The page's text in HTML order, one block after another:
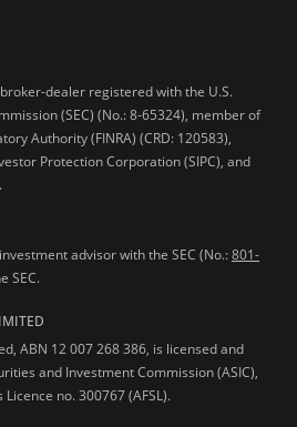
dealer registered with the U.S.
(SEC) (No.: 8-65324), member of
Authority (FINRA) (CRD: 120583),
Protection Corporation (SIPC), and
advisor with the SEC (No.:801-
SEC.
ABN 12 007 268 386, is licensed and
and Investment Commission (ASIC),
no. 300767 (AFSL).